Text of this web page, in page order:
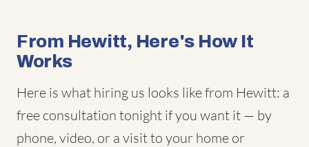
From Hewitt, Here's How It
Works
Here is what hiring us looks like from Hewitt: a
free consultation tonight if you want it — by
phone, video, or a visit to your home or